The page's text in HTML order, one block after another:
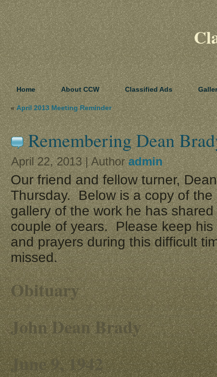
Home About CCW Classified Ads
«April 2013 Meeting Reminder
Remembering Dean
April 22, 2013 | Authoradmin
Our friend and fellow turner,
Thursday. Below is a copy of
gallery of the work he has
couple of years. Please keep
and prayers during this difficult
missed.
Obituary
John Dean Brady
June 9, 1942